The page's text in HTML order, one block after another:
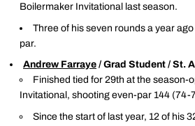
Boilermaker Invitational last season.
Three of his seven rounds a year
par.
Andrew Farraye / Grad Student / St.
Finished tied for 29th at the season-
Invitational, shooting even-par 144 (74-
Since the start of last year, 12 of his